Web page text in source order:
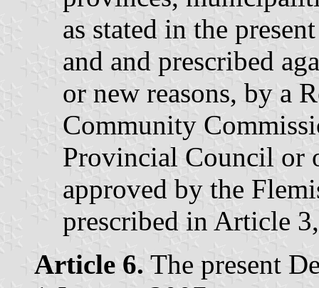
as stated in the
and and prescribed
or new reasons, by a
Community
Provincial Council or
approved by the
prescribed in Article
Article 6. The present